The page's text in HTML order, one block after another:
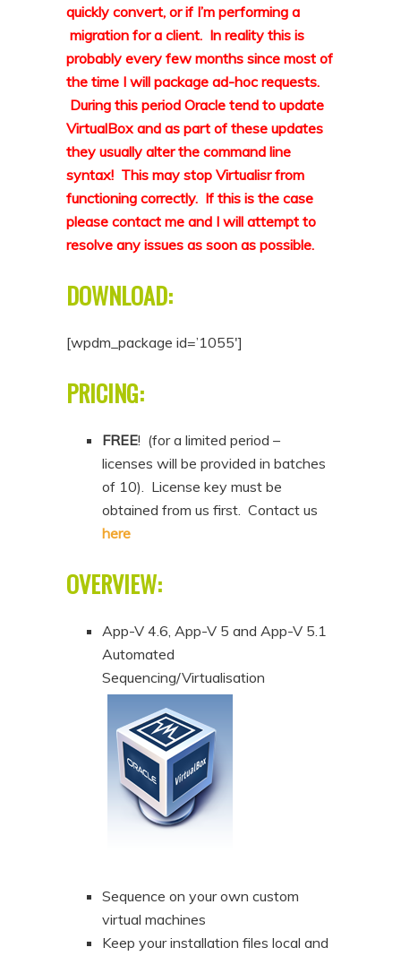
quickly convert, or if I’m performing a
migration for a client. In reality this is
probably every few months since most of
the time I will package ad-hoc requests.
During this period Oracle tend to update
VirtualBox and as part of these updates
they usually alter the command line
syntax! This may stop Virtualisr from
functioning correctly. If this is the case
please contact me and I will attempt to
resolve any issues as soon as possible.
DOWNLOAD:
[wpdm_package id=’1055′]
PRICING:
FREE! (for a limited period –
licenses will be provided in batches
of 10). License key must be
obtained from us first. Contact us
here
OVERVIEW:
App-V 4.6, App-V 5 and App-V 5.1
Automated
Sequencing/Virtualisation
Sequence on your own custom
virtual machines
Keep your installation files local and